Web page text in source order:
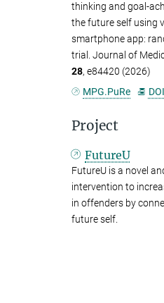
thinking and goal-
the future self using
smartphone app:
trial. Journal of
28, e84420 (2026)
MPG.PuRe
DOI
Project
FutureU
FutureU is a novel
intervention to
in offenders by
future self.